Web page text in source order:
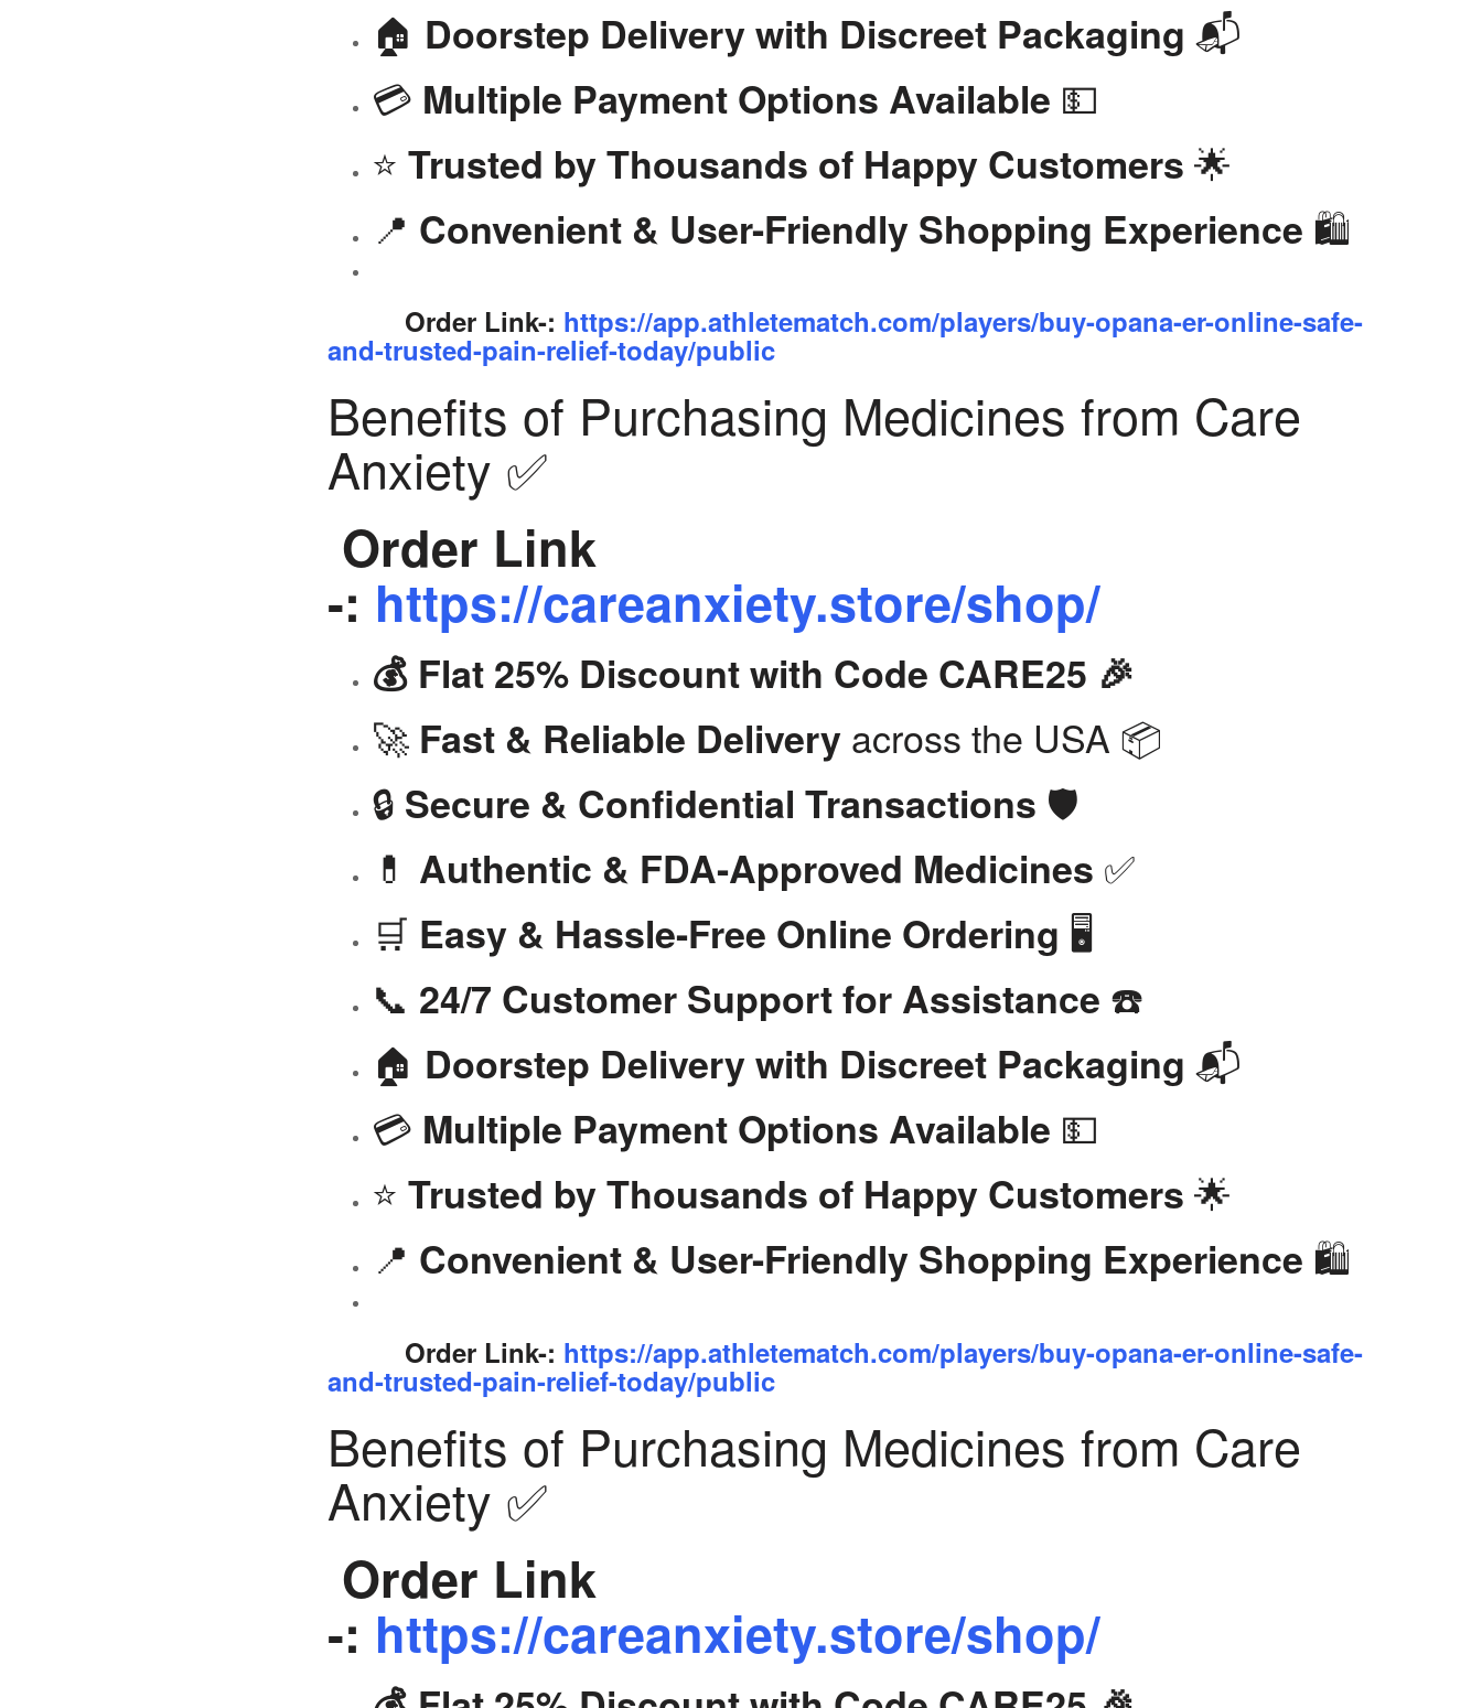
🏠 Doorstep Delivery with Discreet Packaging 📬
💳 Multiple Payment Options Available 💵
⭐ Trusted by Thousands of Happy Customers 🌟
📍 Convenient & User-Friendly Shopping Experience 🛍️
Order Link-: https://app.athletematch.com/players/buy-opana-er-online-safe-
and-trusted-pain-relief-today/public
Benefits of Purchasing Medicines from Care
Anxiety ✅
Order Link
-: https://careanxiety.store/shop/
💰 Flat 25% Discount with Code CARE25 🎉
🚀 Fast & Reliable Delivery across the USA 📦
🔒 Secure & Confidential Transactions 🛡️
💊 Authentic & FDA-Approved Medicines ✅
🛒 Easy & Hassle-Free Online Ordering 🖥️
📞 24/7 Customer Support for Assistance ☎️
🏠 Doorstep Delivery with Discreet Packaging 📬
💳 Multiple Payment Options Available 💵
⭐ Trusted by Thousands of Happy Customers 🌟
📍 Convenient & User-Friendly Shopping Experience 🛍️
Order Link-: https://app.athletematch.com/players/buy-opana-er-online-safe-
and-trusted-pain-relief-today/public
Benefits of Purchasing Medicines from Care
Anxiety ✅
Order Link
-: https://careanxiety.store/shop/